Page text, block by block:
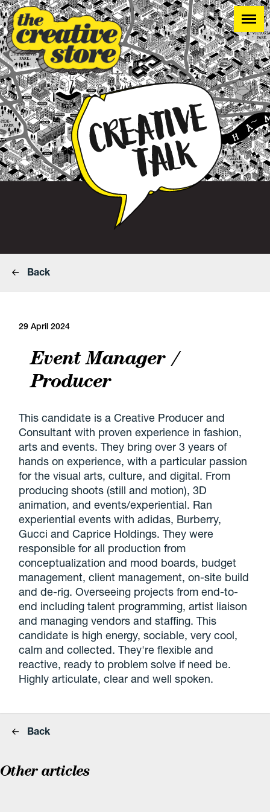
Back
29 April 2024
Event Manager /
Producer
This candidate is a Creative Producer and
Consultant with proven experience in fashion,
arts and events. They bring over 3 years of
hands on experience, with a particular passion
for the visual arts, culture, and digital. From
producing shoots (still and motion), 3D
animation, and events/experiential. Ran
experiential events with adidas, Burberry,
Gucci and Caprice Holdings. They were
responsible for all production from
conceptualization and mood boards, budget
management, client management, on-site build
and de-rig. Overseeing projects from end-to-
end including talent programming, artist liaison
and managing vendors and staffing. This
candidate is high energy, sociable, very cool,
calm and collected. They're flexible and
reactive, ready to problem solve if need be.
Highly articulate, clear and well spoken.
Back
Other articles